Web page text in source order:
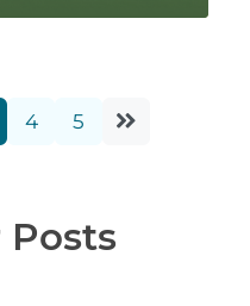
4 5
Posts